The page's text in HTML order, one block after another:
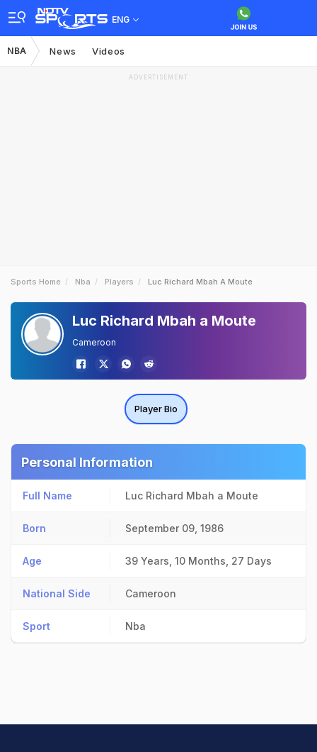
ENG
NBA News Videos
ADVERTISEMENT
Sports Home Nba Players Luc Richard Mbah A Moute
Luc Richard Mbah a Moute
Cameroon
Player Bio
Personal Information
Full Name Luc Richard Mbah a Moute
Born September 09, 1986
Age 39 Years, 10 Months, 27 Days
National Side Cameroon
Sport Nba